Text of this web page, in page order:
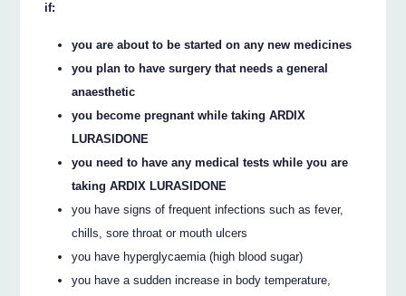
if:
you are about to be started on any new medicines
you plan to have surgery that needs a general
anaesthetic
you become pregnant while taking ARDIX
LURASIDONE
you need to have any medical tests while you are
taking ARDIX LURASIDONE
you have signs of frequent infections such as fever,
chills, sore throat or mouth ulcers
you have hyperglycaemia (high blood sugar)
you have a sudden increase in body temperature,